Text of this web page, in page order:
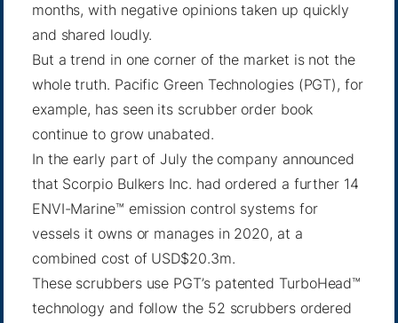
months, with negative opinions taken up quickly
and shared loudly.
But a trend in one corner of the market is not the
whole truth. Pacific Green Technologies (PGT), for
example, has seen its scrubber order book
continue to grow unabated.
In the early part of July the company announced
that Scorpio Bulkers Inc. had ordered a further 14
ENVI-Marine™ emission control systems for
vessels it owns or manages in 2020, at a
combined cost of USD$20.3m.
These scrubbers use PGT’s patented TurboHead™
technology and follow the 52 scrubbers ordered